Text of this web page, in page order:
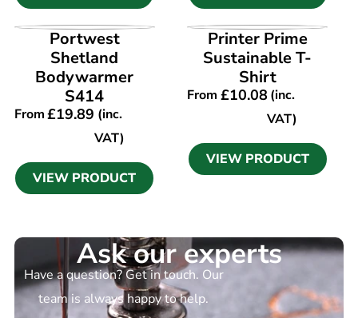
VIEW PRODUCT
Portwest
Shetland
Bodywarmer
S414
From£19.89 (inc.
VAT)
VIEW PRODUCT
VIEW PRODUCT
Printer Prime
Sustainable T-
Shirt
From £10.08(inc.
VAT)
VIEW PRODUCT
Ask our experts
Have a question? Get in touch. Our
team is always happy to help.